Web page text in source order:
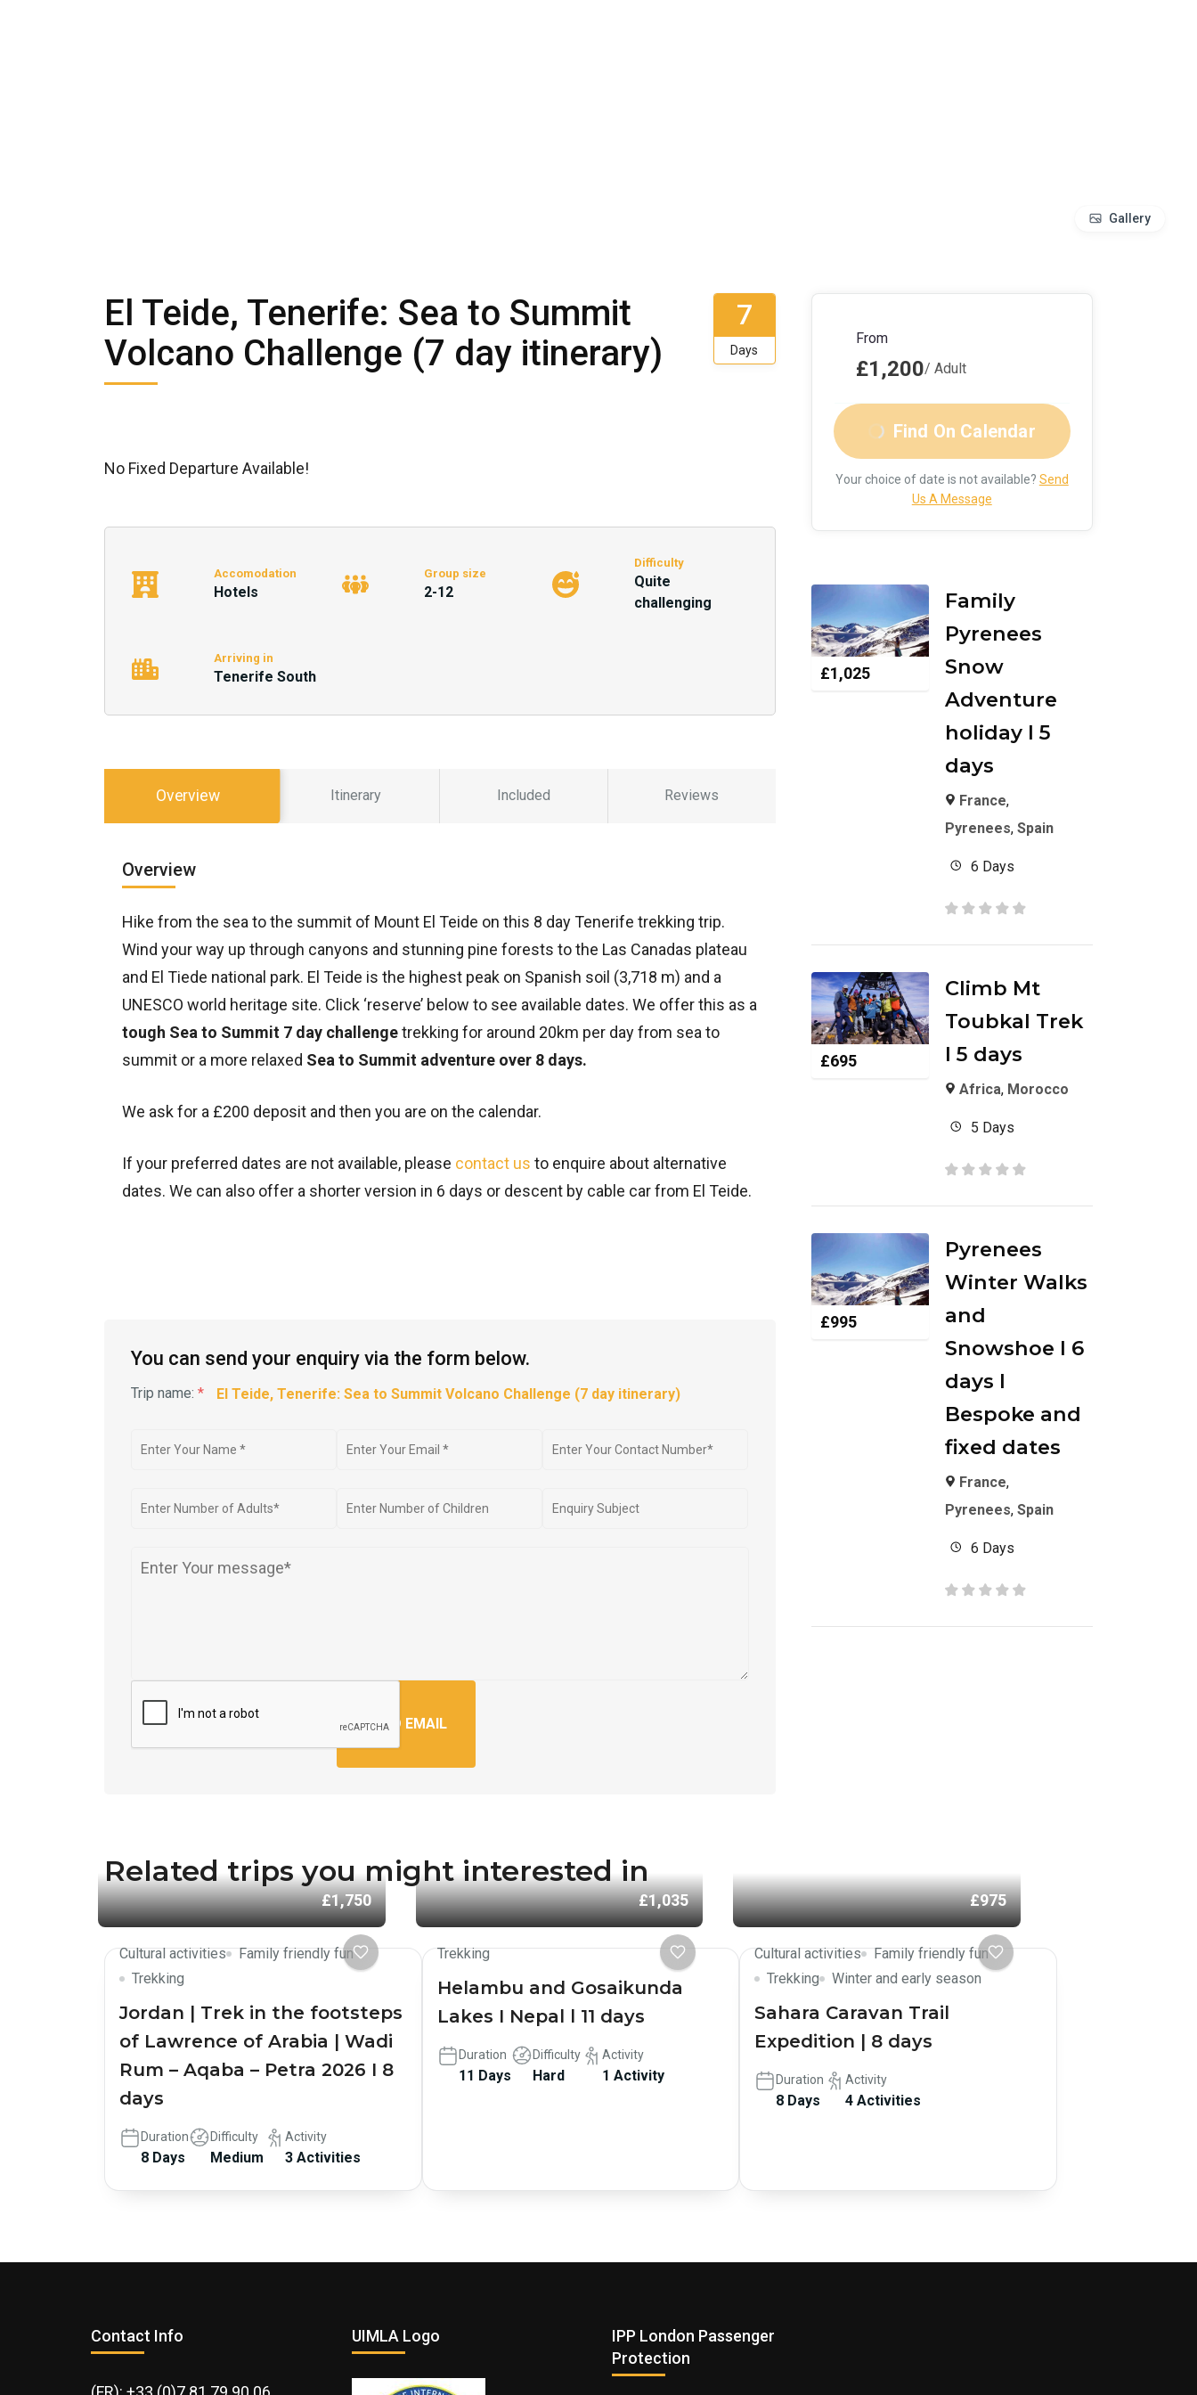
Gallery
El Teide, Tenerife: Sea to Summit
Volcano Challenge (7 day itinerary)
7
Days
No Fixed Departure Available!
Accomodation
Hotels
Group size
2-12
Difficulty
Quite
challenging
Arriving in
Tenerife South
Overview Itinerary Included Reviews
Overview
Hike from the sea to the summit of Mount El Teide on this 8 day Tenerife trekking trip.
Wind your way up through canyons and stunning pine forests to the Las Canadas plateau
and El Tiede national park. El Teide is the highest peak on Spanish soil (3,718 m) and a
UNESCO world heritage site. Click ‘reserve’ below to see available dates. We offer this as a
tough Sea to Summit 7 day challengetrekking for around 20km per day from sea to
summit or a more relaxed Sea to Summit adventure over 8 days.
We ask for a £200 deposit and then you are on the calendar.
If your preferred dates are not available, please contact us to enquire about alternative
dates. We can also offer a shorter version in 6 days or descent by cable car from El Teide.
You can send your enquiry via the form below.
Trip name: * El Teide, Tenerife: Sea to Summit Volcano Challenge (7 day itinerary)
SEND EMAIL
From
£1,200/ Adult
Find On Calendar
Your choice of date is not available? Send
Us A Message
£1,025
Family
Pyrenees
Snow
Adventure
holiday I 5
days
France,
Pyrenees,Spain
6 Days
£695
Climb Mt
Toubkal Trek
I 5 days
Africa, Morocco
5 Days
£995
Pyrenees
Winter Walks
and
Snowshoe I 6
days I
Bespoke and
fixed dates
France,
Pyrenees,Spain
6 Days
Related trips you might interested in
£1,750
Cultural activities
Family friendly fun
Trekking
Jordan | Trek in the footsteps
of Lawrence of Arabia | Wadi
Rum – Aqaba – Petra 2026 I 8
days
Duration
8 Days
Difficulty
Medium
Activity
3 Activities
£1,035
Trekking
Helambu and Gosaikunda
Lakes I Nepal l 11 days
Duration
11 Days
Difficulty
Hard
Activity
1 Activity
£975
Cultural activities
Family friendly fun
Trekking
Winter and early season
Sahara Caravan Trail
Expedition | 8 days
Duration
8 Days
Activity
4 Activities
Contact Info UIMLA Logo
IPP London Passenger
Protection